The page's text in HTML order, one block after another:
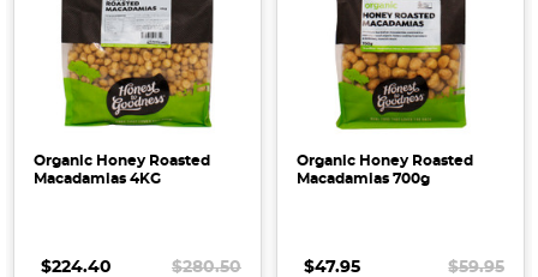
Organic Honey Roasted
Macadamias 4KG
$224.40 $280.50
Organic Honey Roasted
Macadamias 700g
$47.95 $59.95